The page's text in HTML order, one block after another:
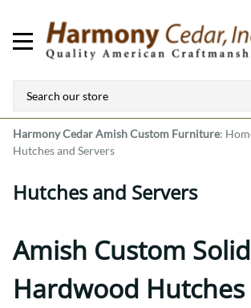
Harmony CedarAmish Custom Furniture:
Hutches and Servers
Hutches and Servers
Amish Custom Solid
Hardwood